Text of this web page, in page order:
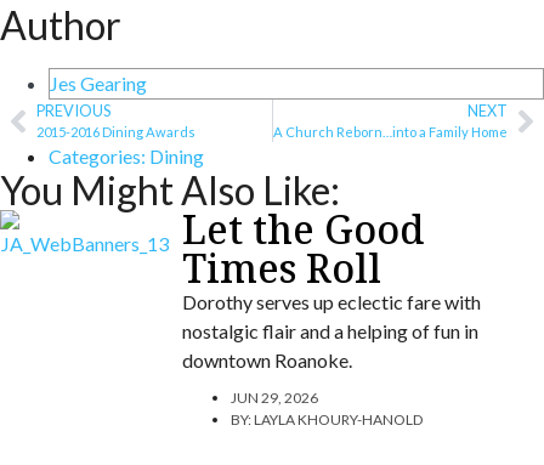
Author
Jes Gearing
PREVIOUS
2015-2016 Dining Awards
NEXT
A Church Reborn…into a Family Home
Categories: Dining
You Might Also Like:
Let the Good
Times Roll
Dorothy serves up eclectic fare with
nostalgic flair and a helping of fun in
downtown Roanoke.
JUN 29, 2026
BY:LAYLA KHOURY-HANOLD